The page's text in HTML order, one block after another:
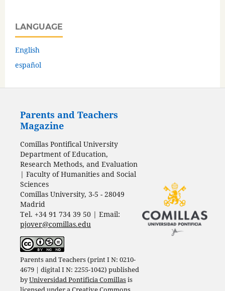
LANGUAGE
English
español
Parents and Teachers
Magazine
Comillas Pontifical University
Department of Education,
Research Methods, and Evaluation
| Faculty of Humanities and Social
Sciences
Comillas University, 3-5 - 28049
Madrid
Tel. +34 91 734 39 50 | Email:
pjover@comillas.edu
Parents and Teachers (print I N: 0210-
4679 | digital I N: 2255-1042) published
byUniversidad Pontificia Comillasis